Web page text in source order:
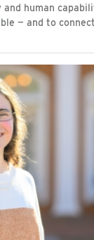
human
— and to